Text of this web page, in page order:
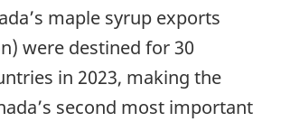
maple syrup exports
were destined for 30
in 2023, making the
second most important